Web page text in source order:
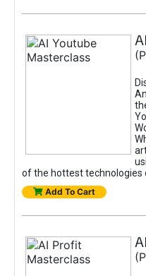
of the hottest technologies
Add To Cart